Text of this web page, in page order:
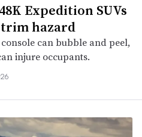
Expedition SUVs
hazard
can bubble and peel,
injure occupants.